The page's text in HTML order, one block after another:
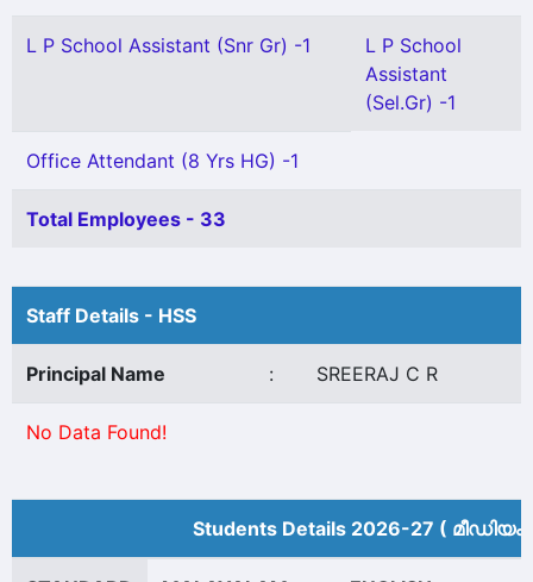
L P School Assistant (Snr Gr) -1
L P School
Assistant
(Sel.Gr) -1
Office Attendant (8 Yrs HG) -1
Total Employees - 33
Staff Details - HSS
Principal Name : SREERAJ C R
No Data Found!
Students Details 2026-27 (